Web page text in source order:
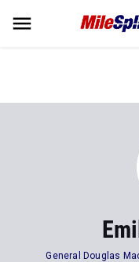
General Douglas